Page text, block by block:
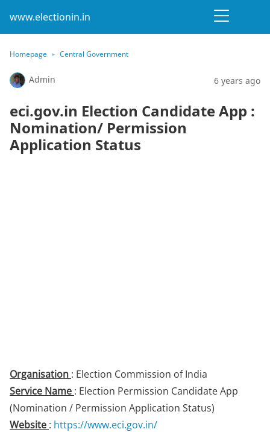
www.electionin.in
Homepage Central Government
Admin 6 years ago
eci.gov.in Election Candidate App :
Nomination/ Permission
Application Status
Organisation : Election Commission of India
Service Name : Election Permission Candidate App
(Nomination / Permission Application Status)
Website : https://www.eci.gov.in/